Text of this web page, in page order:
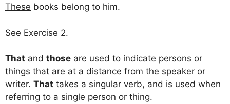
These books belong to him.
See Exercise 2.
That and those are used to indicate persons or
things that are at a distance from the speaker or
writer. That takes a singular verb, and is used when
referring to a single person or thing.